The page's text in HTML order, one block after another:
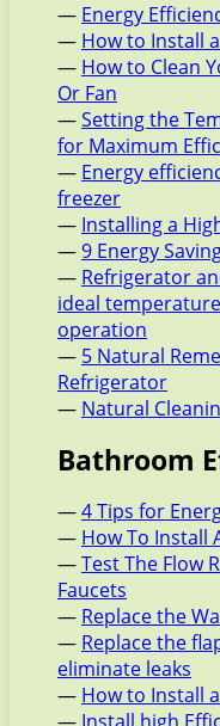
— Energy
— How to Install
— How to Clean
Or Fan
—Setting the
for Maximum
— Energy
freezer
— Installing a
—9 Energy
— Refrigerator
ideal
operation
— 5 Natural
Refrigerator
— Natural
Bathroom
—4 Tips for
— How To Install
—Test The Flow
Faucets
— Replace the
— Replace the
eliminate leaks
— How to Install